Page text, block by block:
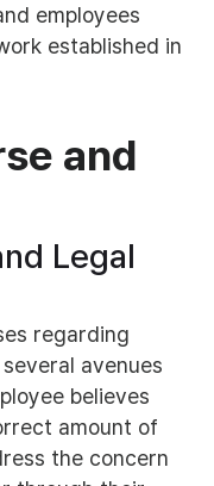
employees
established in
and
Legal
regarding
avenues
believes
amount of
the concern